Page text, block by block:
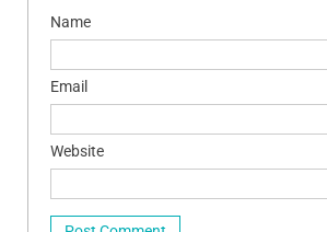
Name
Email
Website